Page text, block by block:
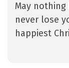
May
never lose
happiest